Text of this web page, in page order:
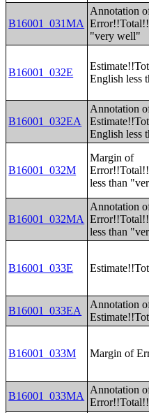
B16001_031MA
Annotation
"very well"
B16001_032E
English less
B16001_032EA
Annotation
English less
B16001_032M
Margin of
less than
B16001_032MA
Annotation
less than
B16001_033E
B16001_033EA
Annotation
B16001_033M Margin of
B16001_033MA
Annotation